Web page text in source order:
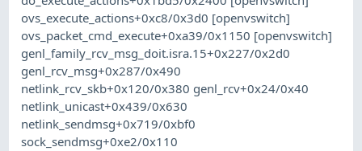
ovs_execute_actions+0xc8/0x3d0 [openvswitch]
ovs_packet_cmd_execute+0xa39/0x1150 [openvswitch]
genl_family_rcv_msg_doit.isra.15+0x227/0x2d0
genl_rcv_msg+0x287/0x490
netlink_rcv_skb+0x120/0x380 genl_rcv+0x24/0x40
netlink_unicast+0x439/0x630
netlink_sendmsg+0x719/0xbf0
sock_sendmsg+0xe2/0x110